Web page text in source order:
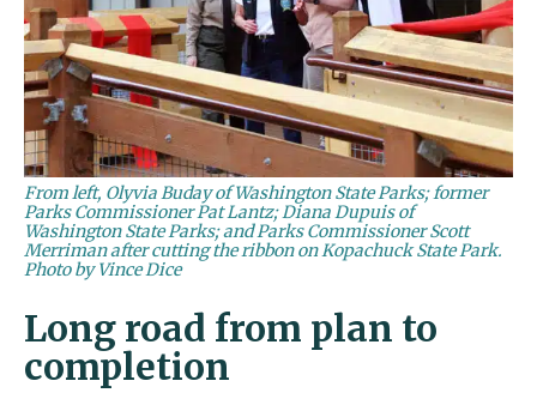
From left, Olyvia Buday of Washington State Parks; former
Parks Commissioner Pat Lantz; Diana Dupuis of
Washington State Parks; and Parks Commissioner Scott
Merriman after cutting the ribbon on Kopachuck State Park.
Photo by Vince Dice
Long road from plan to
completion